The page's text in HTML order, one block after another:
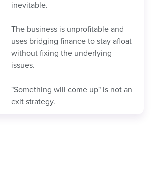
inevitable.
The business is unprofitable and
uses bridging finance to stay afloat
without fixing the underlying
issues.
"Something will come up" is not an
exit strategy.